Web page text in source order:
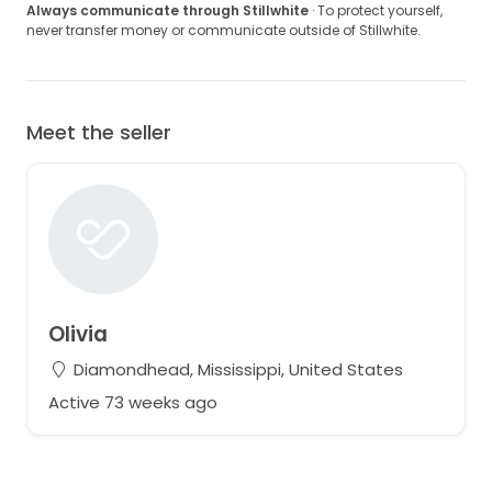
Always communicate through Stillwhite · To protect yourself,
never transfer money or communicate outside of Stillwhite.
Meet the seller
Olivia
Diamondhead, Mississippi, United States
Active 73 weeks ago